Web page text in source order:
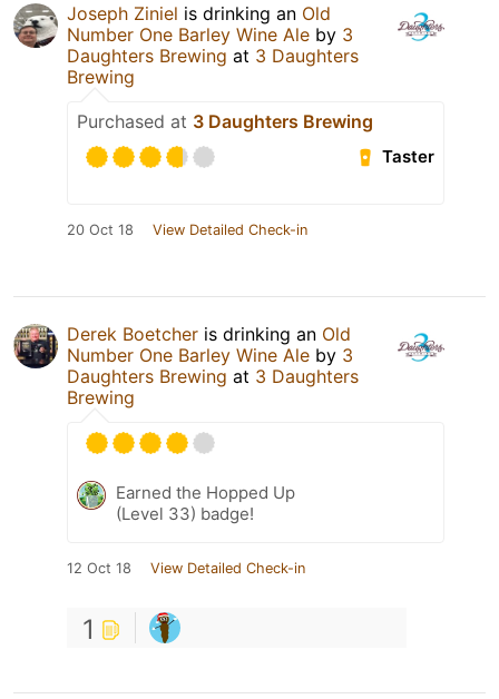
Joseph Ziniel is drinking an Old
Number One Barley Wine Ale by 3
Daughters Brewing at 3 Daughters
Brewing
Purchased at 3 Daughters Brewing
Taster
20 Oct 18 View Detailed Check-in
Derek Boetcher is drinking an Old
Number One Barley Wine Ale by 3
Daughters Brewing at 3 Daughters
Brewing
Earned the Hopped Up
(Level 33) badge!
12 Oct 18 View Detailed Check-in
1